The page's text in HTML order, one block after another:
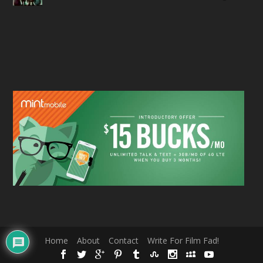
Home About Contact Write For Film Fad!